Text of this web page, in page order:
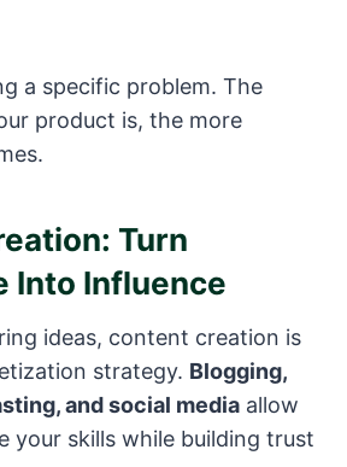
a specific problem. The
product is, the more
Turn
Into Influence
ideas, content creation is
strategy. Blogging,
and social media allow
your skills while building trust